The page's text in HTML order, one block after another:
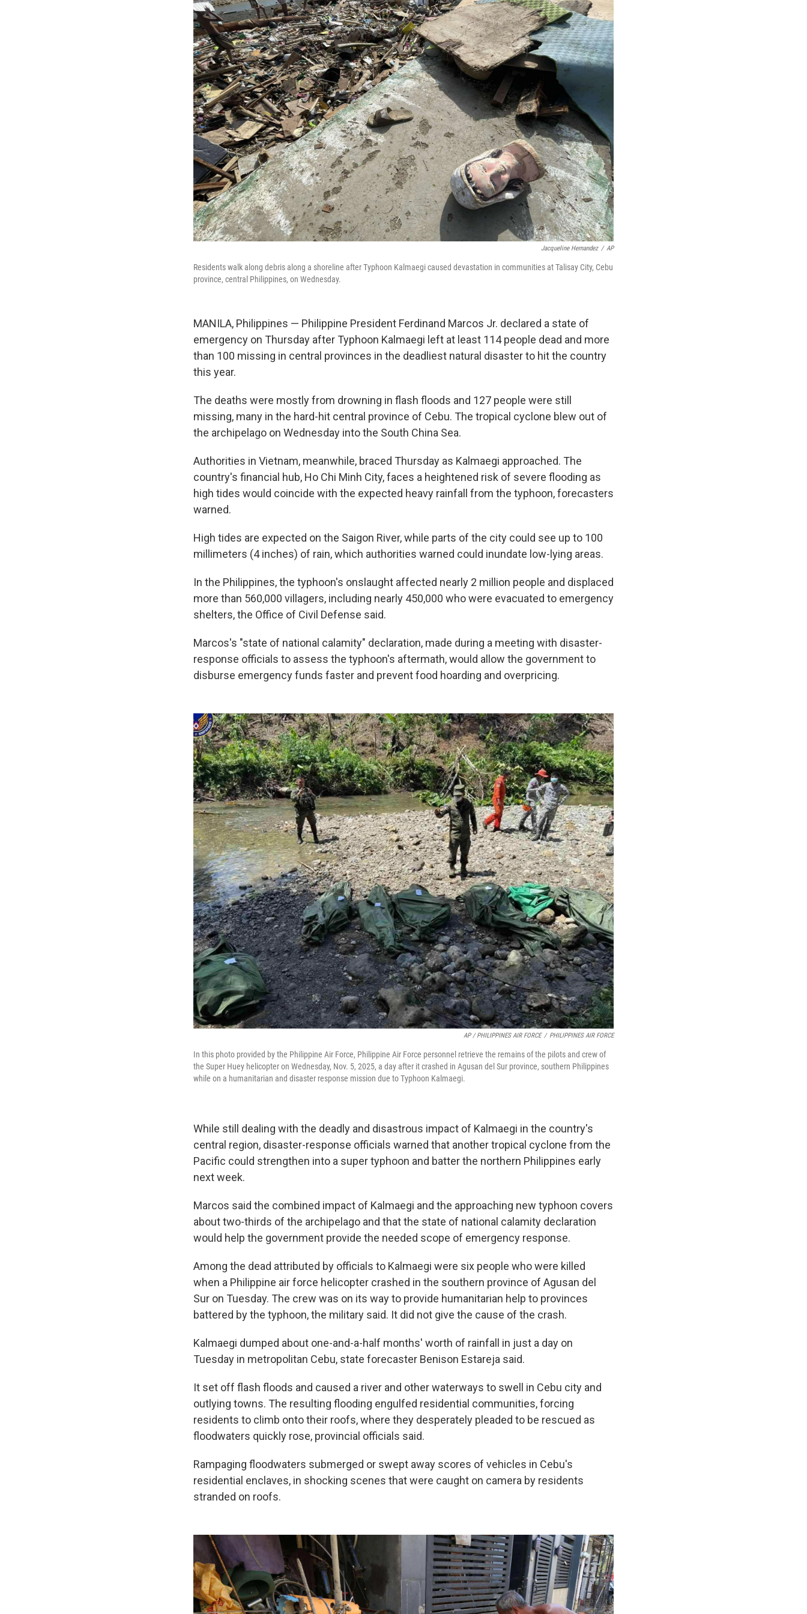
Jacqueline Hernandez / AP
Residents walk along debris along a shoreline after Typhoon Kalmaegi caused devastation in communities at Talisay City, Cebu
province, central Philippines, on Wednesday.
MANILA, Philippines — Philippine President Ferdinand Marcos Jr. declared a state of
emergency on Thursday after Typhoon Kalmaegi left at least 114 people dead and more
than 100 missing in central provinces in the deadliest natural disaster to hit the country
this year.
The deaths were mostly from drowning in flash floods and 127 people were still
missing, many in the hard-hit central province of Cebu. The tropical cyclone blew out of
the archipelago on Wednesday into the South China Sea.
Authorities in Vietnam, meanwhile, braced Thursday as Kalmaegi approached. The
country's financial hub, Ho Chi Minh City, faces a heightened risk of severe flooding as
high tides would coincide with the expected heavy rainfall from the typhoon, forecasters
warned.
High tides are expected on the Saigon River, while parts of the city could see up to 100
millimeters (4 inches) of rain, which authorities warned could inundate low-lying areas.
In the Philippines, the typhoon's onslaught affected nearly 2 million people and displaced
more than 560,000 villagers, including nearly 450,000 who were evacuated to emergency
shelters, the Office of Civil Defense said.
Marcos's "state of national calamity" declaration, made during a meeting with disaster-
response officials to assess the typhoon's aftermath, would allow the government to
disburse emergency funds faster and prevent food hoarding and overpricing.
AP / PHILIPPINES AIR FORCE / PHILIPPINES AIR FORCE
In this photo provided by the Philippine Air Force, Philippine Air Force personnel retrieve the remains of the pilots and crew of
the Super Huey helicopter on Wednesday, Nov. 5, 2025, a day after it crashed in Agusan del Sur province, southern Philippines
while on a humanitarian and disaster response mission due to Typhoon Kalmaegi.
While still dealing with the deadly and disastrous impact of Kalmaegi in the country's
central region, disaster-response officials warned that another tropical cyclone from the
Pacific could strengthen into a super typhoon and batter the northern Philippines early
next week.
Marcos said the combined impact of Kalmaegi and the approaching new typhoon covers
about two-thirds of the archipelago and that the state of national calamity declaration
would help the government provide the needed scope of emergency response.
Among the dead attributed by officials to Kalmaegi were six people who were killed
when a Philippine air force helicopter crashed in the southern province of Agusan del
Sur on Tuesday. The crew was on its way to provide humanitarian help to provinces
battered by the typhoon, the military said. It did not give the cause of the crash.
Kalmaegi dumped about one-and-a-half months' worth of rainfall in just a day on
Tuesday in metropolitan Cebu, state forecaster Benison Estareja said.
It set off flash floods and caused a river and other waterways to swell in Cebu city and
outlying towns. The resulting flooding engulfed residential communities, forcing
residents to climb onto their roofs, where they desperately pleaded to be rescued as
floodwaters quickly rose, provincial officials said.
Rampaging floodwaters submerged or swept away scores of vehicles in Cebu's
residential enclaves, in shocking scenes that were caught on camera by residents
stranded on roofs.